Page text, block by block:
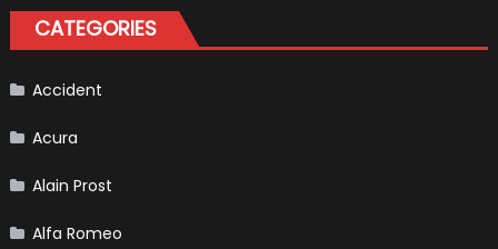
CATEGORIES
Accident
Acura
Alain Prost
Alfa Romeo